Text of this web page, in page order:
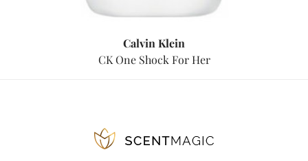
Calvin Klein
CK One Shock For Her